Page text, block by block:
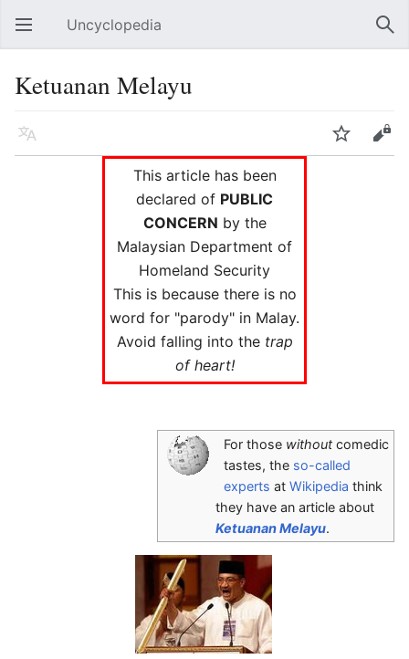
Open main menu Uncyclopedia
Ketuanan Melayu
Language Watch
Edit
This article has been
declared of PUBLIC
CONCERN by the
Malaysian Department of
Homeland Security
This is because there is no
word for "parody" in Malay.
Avoid falling into the trap
of heart!
For those withoutcomedic
tastes, the so-called
experts at Wikipedia think
they have an article about
Ketuanan Melayu.